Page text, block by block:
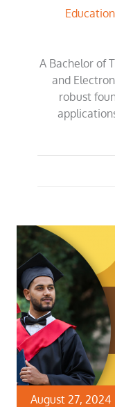
Education
A Bachelor of
and
robust
August 27, 2024